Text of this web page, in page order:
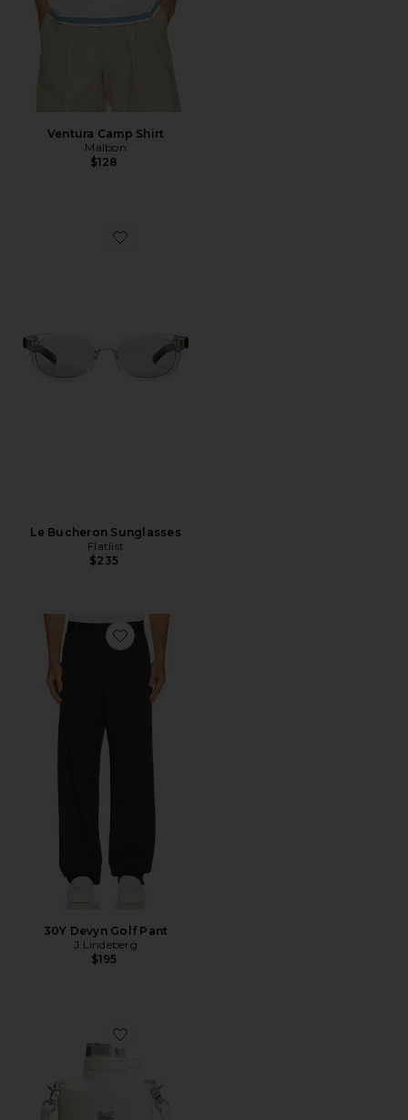
Ventura Camp Shirt
Malbon
$128
Favorite Le Bucheron Sunglasses
Le Bucheron Sunglasses
Flatlist
$235
Favorite 30Y Devyn Golf Pant
30Y Devyn Golf Pant
J.Lindeberg
$195
Favorite The Stanley Cross Bottle 23 Oz